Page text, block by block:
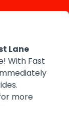
Lane
With Fast
more